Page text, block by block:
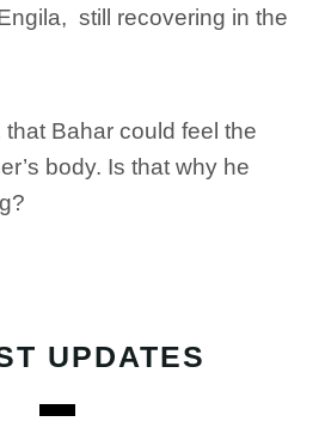
still recovering in the
that Bahar could feel the
body. Is that why he
UPDATES